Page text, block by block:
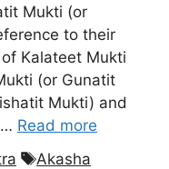
Mukti (or
to their
Kalateet Mukti
(or Gunatit
Mukti) and
Read more
Tags
Akasha